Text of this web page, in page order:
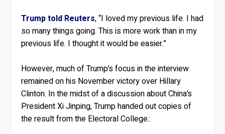
Trump told Reuters, “I loved my previous life. I had
so many things going. This is more work than in my
previous life. I thought it would be easier.”
However, much of Trump’s focus in the interview
remained on his November victory over Hillary
Clinton. In the midst of a discussion about China’s
President Xi Jinping, Trump handed out copies of
the result from the Electoral College.: